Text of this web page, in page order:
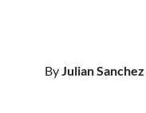
ByJulian Sanchez